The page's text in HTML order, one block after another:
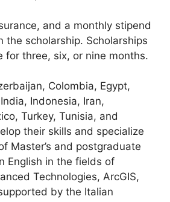
and a monthly stipend
the scholarship. Scholarships
for three, six, or nine months.
Colombia, Egypt,
Indonesia, Iran,
Turkey, Tunisia, and
their skills and specialize
Master’s and postgraduate
English in the fields of
Technologies, ArcGIS,
by the Italian